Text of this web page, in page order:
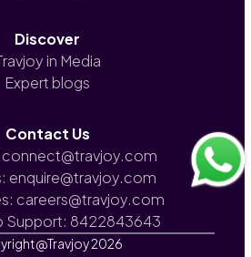
Discover
in Media
Expert blogs
Contact Us
connect@travjoy.com
enquire@travjoy.com
careers@travjoy.com
Support: 8422843643
2026